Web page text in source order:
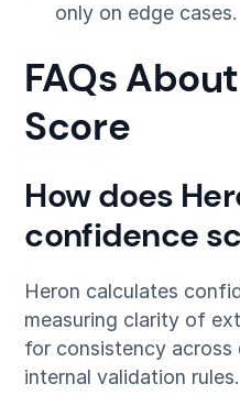
only on edge cases.
FAQs
Score
How does
confidence
Heron calculates
measuring clarity of
for consistency across
internal validation rules.